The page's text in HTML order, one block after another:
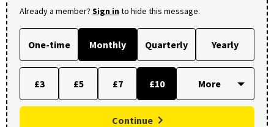
Already a member? Sign into hide this message.
One-time Monthly Quarterly Yearly
£3 £5 £7 £10
Continue